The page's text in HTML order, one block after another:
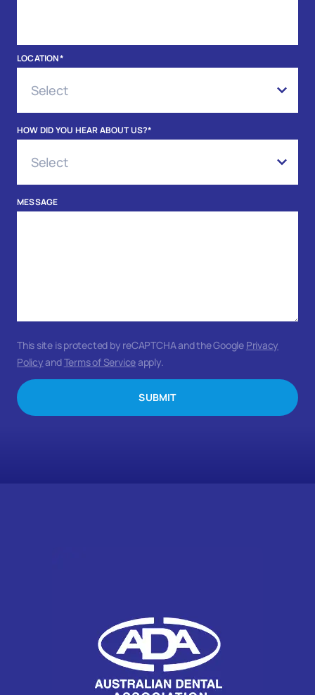
LOCATION*
HOW DID YOU HEAR ABOUT US?*
MESSAGE
SUBMIT
This site is protected by reCAPTCHA and the Google Privacy
PolicyandTerms of Serviceapply.